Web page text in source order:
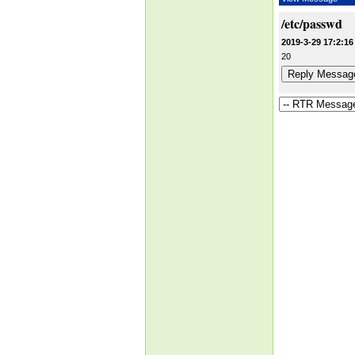
/etc/passwd
2019-3-29
20